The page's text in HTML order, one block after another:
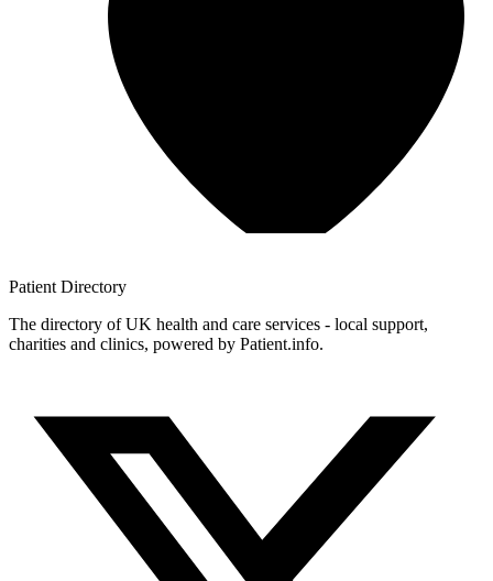
Patient Directory
The directory of UK health and care services - local support,
charities and clinics, powered by Patient.info.